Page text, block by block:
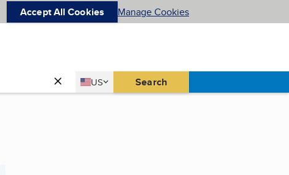
Accept All Cookies Manage Cookies
Country
US
United States Search